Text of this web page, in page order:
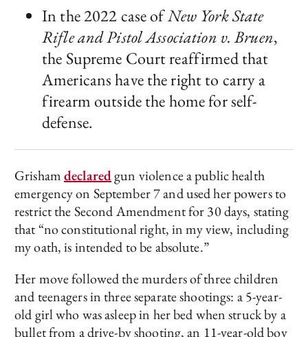
In the 2022 case ofNew York State
Rifle and Pistol Association v. Bruen,
the Supreme Court reaffirmed that
Americans have the right to carry a
firearm outside the home for self-
defense.
Grishamdeclaredgun violence a public health
emergency on September 7 and used her powers to
restrict the Second Amendment for 30 days, stating
that “no constitutional right, in my view, including
my oath, is intended to be absolute.”
Her move followed the murders of three children
and teenagers in three separate shootings: a 5-year-
old girl who was asleep in her bed when struck by a
bullet from a drive-by shooting, an 11-year-old boy